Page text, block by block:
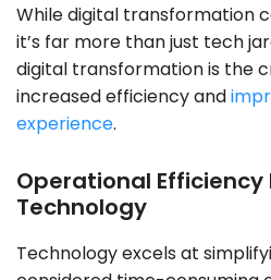
While digital transformation
it’s far more than just tech
digital transformation is the
increased efficiency and
experience.
Operational
Technology
Technology excels at